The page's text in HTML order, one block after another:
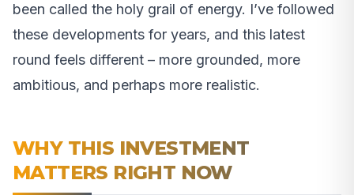
been called the holy grail of energy. I’ve followed
these developments for years, and this latest
round feels different – more grounded, more
ambitious, and perhaps more realistic.
WHY THIS INVESTMENT
MATTERS RIGHT NOW